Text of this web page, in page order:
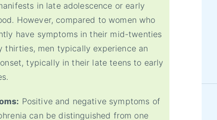
in late adolescence or early
However, compared to women who
have symptoms in their mid-twenties
thirties, men typically experience an
typically in their late teens to early
Positive and negative symptoms of
can be distinguished from one